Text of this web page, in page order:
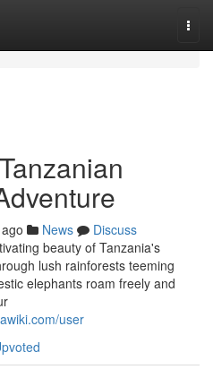
News
Discuss
beauty of Tanzania's
lush rainforests teeming
elephants roam freely and
user